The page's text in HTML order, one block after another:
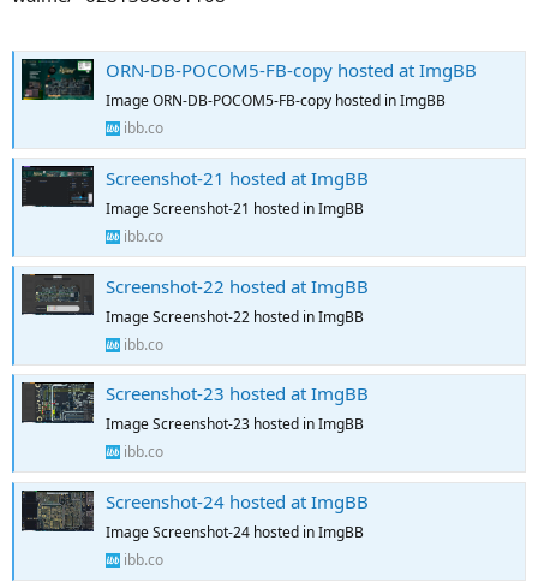
ORN-DB-POCOM5-FB-copy hosted at ImgBB
Image ORN-DB-POCOM5-FB-copy hosted in ImgBB
ibb.co
Screenshot-21 hosted at ImgBB
Image Screenshot-21 hosted in ImgBB
ibb.co
Screenshot-22 hosted at ImgBB
Image Screenshot-22 hosted in ImgBB
ibb.co
Screenshot-23 hosted at ImgBB
Image Screenshot-23 hosted in ImgBB
ibb.co
Screenshot-24 hosted at ImgBB
Image Screenshot-24 hosted in ImgBB
ibb.co